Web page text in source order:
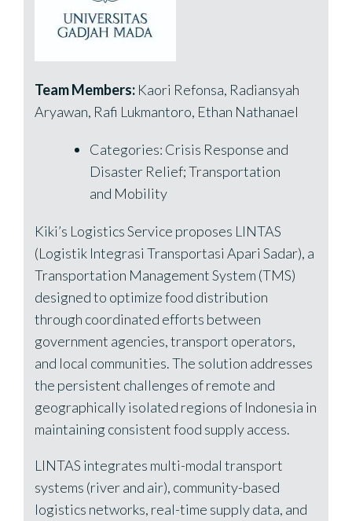
Team Members: Kaori Refonsa, Radiansyah
Aryawan, Rafi Lukmantoro, Ethan Nathanael
Categories: Crisis Response and
Disaster Relief; Transportation
and Mobility
Kiki’s Logistics Service proposes LINTAS
(Logistik Integrasi Transportasi Apari Sadar), a
Transportation Management System (TMS)
designed to optimize food distribution
through coordinated efforts between
government agencies, transport operators,
and local communities. The solution addresses
the persistent challenges of remote and
geographically isolated regions of Indonesia in
maintaining consistent food supply access.
LINTAS integrates multi-modal transport
systems (river and air), community-based
logistics networks, real-time supply data, and